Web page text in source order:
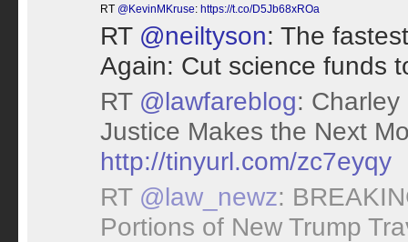
RT @KevinMKruse: https://t.co/D5Jb68xROa
RT @neiltyson: The
Again: Cut science funds
RT @lawfareblog:
Justice Makes the Next
http://tinyurl.com/zc7eyqy
RT @law_newz:
Portions of New Trump